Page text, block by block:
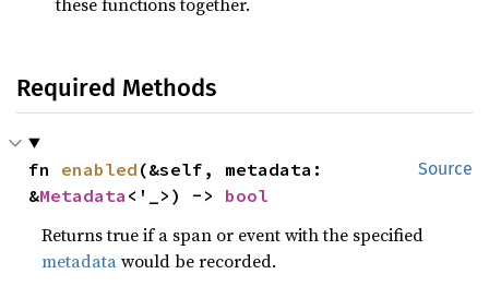
Required Methods
Source
fn enabled (&self, metadata:
&Metadata <'_>) -> bool
Returns true if a span or event with the specified
metadatawould be recorded.